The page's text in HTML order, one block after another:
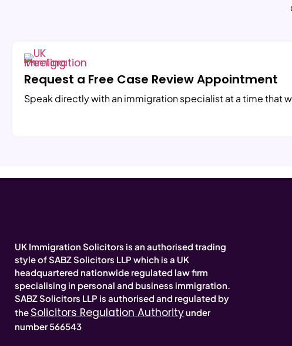
Request a Free Case Review Appointment
Speak directly with an immigration specialist at a time that
UK Immigration Solicitors is an authorised trading
style of SABZ Solicitors LLP which is a UK
headquartered nationwide regulated law firm
specialising in personal and business immigration.
SABZ Solicitors LLP is authorised and regulated by
the Solicitors Regulation Authorityunder
number 566543